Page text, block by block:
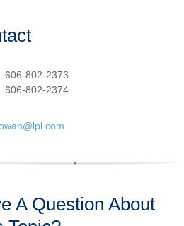
606-802-2373
606-802-2374
A Question About